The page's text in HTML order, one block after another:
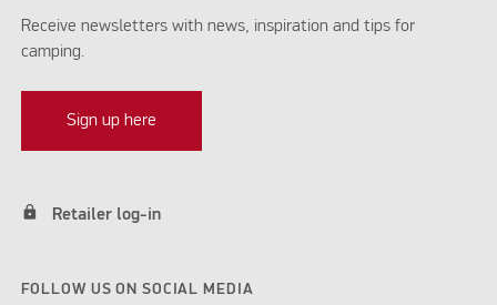
Receive newsletters with news, inspiration and tips for
camping.
Sign up here
lock Retailer log-in
FOLLOW US ON SOCIAL MEDIA